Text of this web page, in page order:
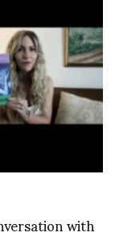
with